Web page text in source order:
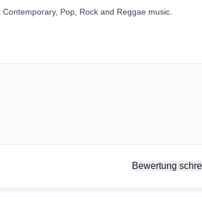
Pop, Rock and Reggae music.
Bewertung